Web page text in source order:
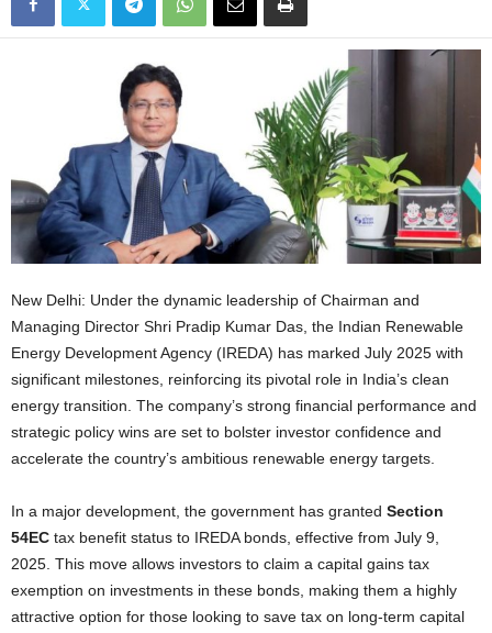
New Delhi: Under the dynamic leadership of Chairman and
Managing Director Shri Pradip Kumar Das, the Indian Renewable
Energy Development Agency (IREDA) has marked July 2025 with
significant milestones, reinforcing its pivotal role in India’s clean
energy transition. The company’s strong financial performance and
strategic policy wins are set to bolster investor confidence and
accelerate the country’s ambitious renewable energy targets.
In a major development, the government has granted Section
54EC tax benefit status to IREDA bonds, effective from July 9,
2025. This move allows investors to claim a capital gains tax
exemption on investments in these bonds, making them a highly
attractive option for those looking to save tax on long-term capital